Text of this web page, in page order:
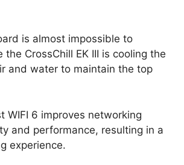
is almost impossible to
the CrossChill EK III is cooling the
and water to maintain the top
WIFI 6 improves networking
and performance, resulting in a
experience.